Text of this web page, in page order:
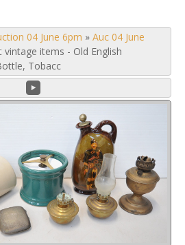
04 June 6pm » Auc 04 June
items - Old English
Tobacc